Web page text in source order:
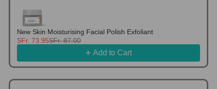
New Skin Moisturising Facial Polish Exfoliant
SFr. 73.95SFr. 87.00
Add to Cart